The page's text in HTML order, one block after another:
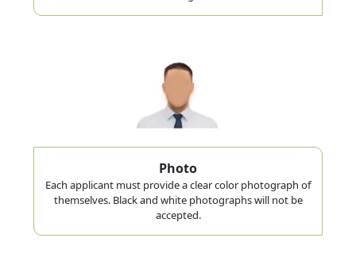
Photo
Each applicant must provide a clear color photograph of
themselves. Black and white photographs will not be
accepted.